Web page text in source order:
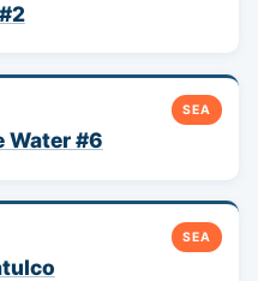
SEA
Water #6
SEA